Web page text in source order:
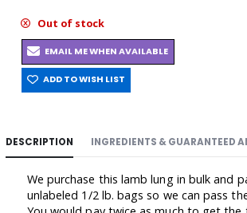
Out of stock
EMAIL ME WHEN AVAILABLE
ADD TO WISH LIST
DESCRIPTION INGREDIENTS & GUARANTEED
We purchase this lamb lung in bulk and
unlabeled 1/2 lb. bags so we can pass